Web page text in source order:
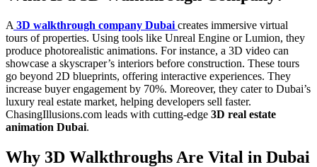
A 3D walkthrough company Dubai creates immersive virtual
tours of properties. Using tools like Unreal Engine or Lumion, they
produce photorealistic animations. For instance, a 3D video can
showcase a skyscraper’s interiors before construction. These tours
go beyond 2D blueprints, offering interactive experiences. They
increase buyer engagement by 70%. Moreover, they cater to Dubai’s
luxury real estate market, helping developers sell faster.
ChasingIllusions.com leads with cutting-edge 3D real estate
animation Dubai.
Why 3D Walkthroughs Are Vital in Dubai